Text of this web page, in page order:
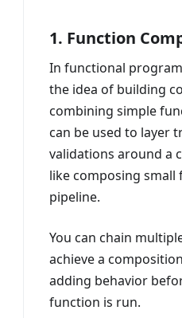
1. Function
In functional
the idea of building
combining simple
can be used to layer
validations around a
like composing small
pipeline.
You can chain
achieve a
adding behavior
function is run.